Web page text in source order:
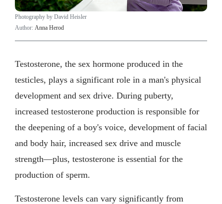
Photography by David Heisler
Author: Anna Herod
Testosterone, the sex hormone produced in the
testicles, plays a significant role in a man's physical
development and sex drive. During puberty,
increased testosterone production is responsible for
the deepening of a boy's voice, development of facial
and body hair, increased sex drive and muscle
strength—plus, testosterone is essential for the
production of sperm.
Testosterone levels can vary significantly from